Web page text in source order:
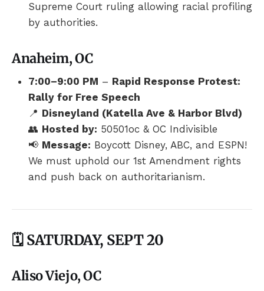
Supreme Court ruling allowing racial profiling
by authorities.
Anaheim, OC
7:00–9:00 PM – Rapid Response Protest:
Rally for Free Speech
📍 Disneyland (Katella Ave & Harbor Blvd)
👥 Hosted by: 50501oc & OC Indivisible
📢 Message: Boycott Disney, ABC, and ESPN!
We must uphold our 1st Amendment rights
and push back on authoritarianism.
🗓️ SATURDAY, SEPT 20
Aliso Viejo, OC